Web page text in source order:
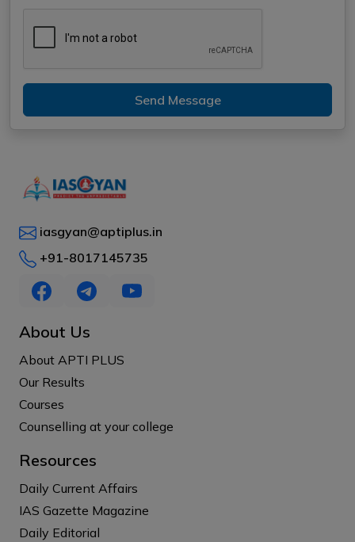
Send Message
iasgyan@aptiplus.in
+91-8017145735
About Us
About APTI PLUS
Our Results
Courses
Counselling at your college
Resources
Daily Current Affairs
IAS Gazette Magazine
Daily Editorial